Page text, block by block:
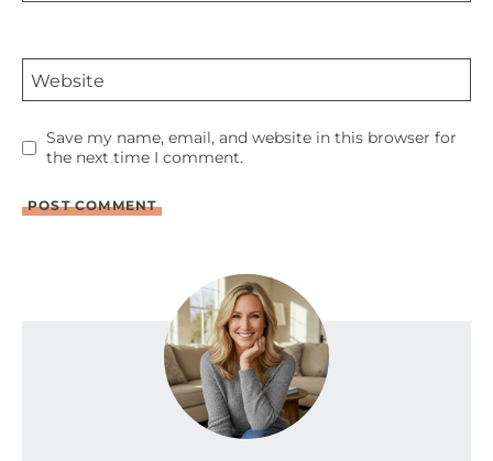
Website
Save my name, email, and website in this browser for
the next time I comment.